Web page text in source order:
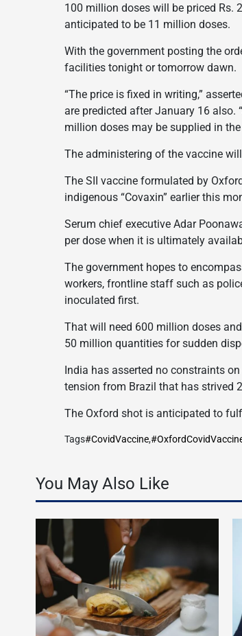
100 million doses will be priced Rs.
anticipated to be 11 million doses.
With the government posting the
facilities tonight or tomorrow dawn.
“The price is fixed in writing,”
are predicted after January 16 also.
million doses may be supplied in
The administering of the vaccine
The SII vaccine formulated by
indigenous “Covaxin” earlier this
Serum chief executive Adar
per dose when it is ultimately
The government hopes to
workers, frontline staff such as
inoculated first.
That will need 600 million doses
50 million quantities for sudden
India has asserted no constraints
tension from Brazil that has strived
The Oxford shot is anticipated to
Tags#CovidVaccine,
You May Also Like